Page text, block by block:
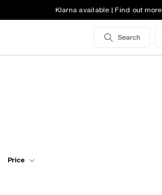
Klarna available | Find out more
Search
Price